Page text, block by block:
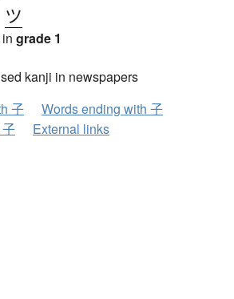
ツ
grade 1
kanji in newspapers
子
Words ending with 子
External links